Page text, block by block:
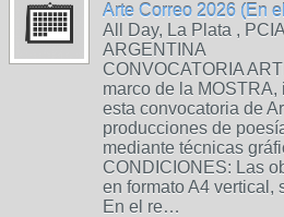
Arte Correo 2026 (En
All Day, La Plata ,
ARGENTINA
CONVOCATORIA
marco de la
esta convocatoria de
producciones de
mediante técnicas
CONDICIONES: Las
en formato A4 vertical,
En el re…